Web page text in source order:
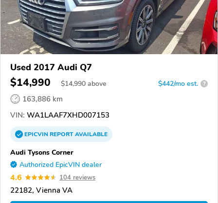
Used 2017 Audi Q7
$14,990 $14,990 above $442/mo est. ?
163,886 km
VIN: WA1LAAF7XHD007153
EPICVINREPORTAVAILABLE
Audi Tysons Corner
Authorized EpicVIN dealer
4.6 104 reviews
22182, Vienna VA